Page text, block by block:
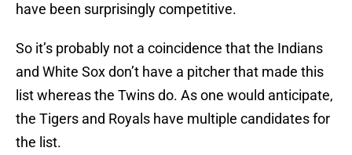
have been surprisingly competitive.
So it’s probably not a coincidence that the Indians
and White Sox don’t have a pitcher that made this
list whereas the Twins do. As one would anticipate,
the Tigers and Royals have multiple candidates for
the list.